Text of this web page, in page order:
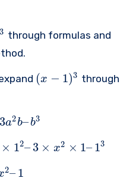
3 through formulas and
(x − 1)3 through
3a2b–b3
× 12–3 × x2 × 1–13
2–1